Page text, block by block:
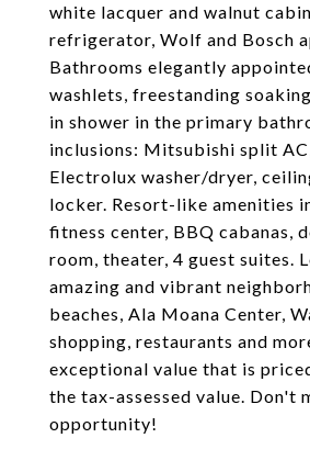
white lacquer and walnut
refrigerator, Wolf and Bosch
Bathrooms elegantly
washlets, freestanding
in shower in the primary
inclusions: Mitsubishi split
Electrolux washer/dryer,
locker. Resort-like amenities
fitness center, BBQ cabanas,
room, theater, 4 guest suites.
amazing and vibrant
beaches, Ala Moana Center,
shopping, restaurants and
exceptional value that is
the tax-assessed value. Don't
opportunity!